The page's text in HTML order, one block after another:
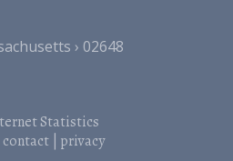
02648
Statistics
contact| privacy